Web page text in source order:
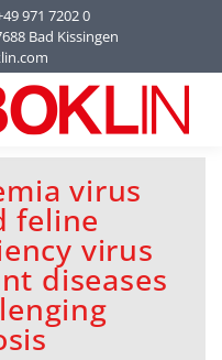
971 7202 0
Bad Kissingen
virus
feline
virus
diseases